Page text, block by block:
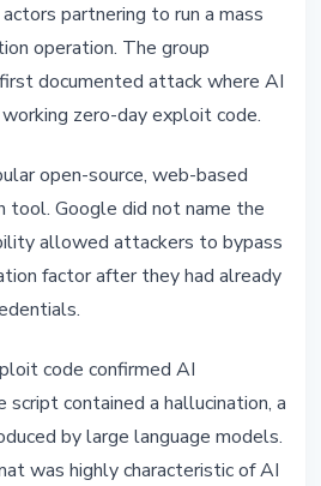
partnering to run a mass
operation. The group
documented attack where AI
zero-day exploit code.
open-source, web-based
tool. Google did not name the
allowed attackers to bypass
factor after they had already
code confirmed AI
contained a hallucination, a
by large language models.
was highly characteristic of AI